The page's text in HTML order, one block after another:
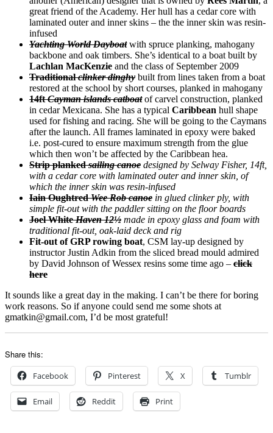
great friend of the Academy. Her hull has a cedar core with
laminated outer and inner skins – the the inner skin was resin-
infused
Yachting World Dayboatwith spruce planking, mahogany
backbone and oak timbers. She’s identical to a boat built by
Lachlan MacKenzie and the class of September 2009
Traditionalclinker dinghy built from lines taken from a boat
restored at the school by short courses, planked in mahogany
14ftCayman islands catboatof carvel construction, planked
in cedar Mexicana. She has a typical Caribbean hull shape
used for fishing and racing. She will be going to the Caymans
after the launch. All frames laminated in epoxy were baked
i.e. post-cured to ensure maximum strength from the glue
which then won’t be affected by the Caribbean hea.
Strip plankedsailing canoe designed by Selway Fisher, 14ft,
with a cedar core with laminated outer and inner skin, of
which the inner skin was resin-infused
Iain OughtredWee Rob canoe in glued clinker ply, with
simple fit-out with the paddler sitting on the floor boards
Joel WhiteHaven 12½ made in epoxy glass and foam with
traditional fit-out, oak-laid deck and rig
Fit-out of GRP rowing boat, CSM lay-up designed by
instructor Justin Adkin from the sliced bread mould admired
by David Johnson of Wessex resins some time ago – click
here
It sounds like a great day in the making. I can’t be there for boring
work reasons. So if anyone could send me some shots at
gmatkin@gmail.com, I’d be most grateful!
Share this:
Facebook Pinterest X Tumblr
Email Reddit Print